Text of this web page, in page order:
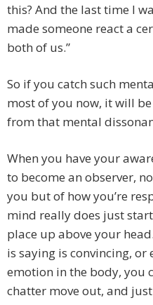
this? And the last time I
made someone react a
both of us.”
So if you catch such
most of you now, it will
from that mental
When you have your
to become an observer,
you but of how you’re
mind really does just
place up above your
is saying is convincing, or
emotion in the body, you
chatter move out, and